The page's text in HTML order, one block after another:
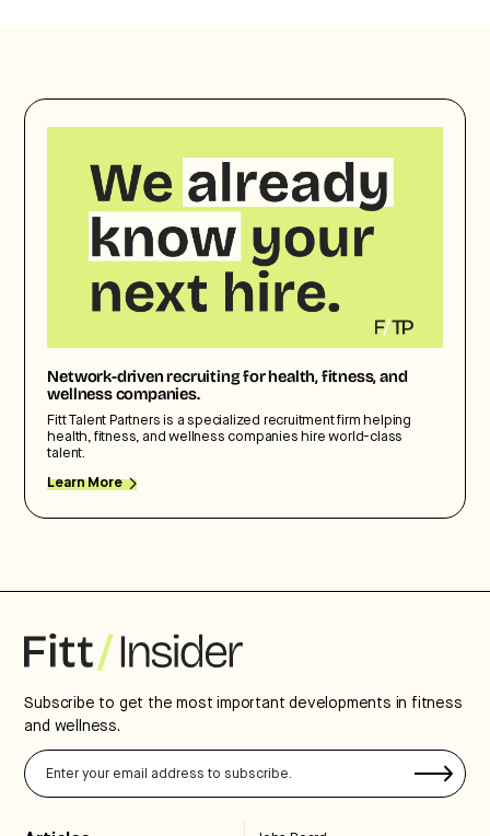
Network-driven recruiting for health, fitness, and
wellness companies.
Fitt Talent Partners is a specialized recruitment firm helping
health, fitness, and wellness companies hire world-class
talent.
Learn More
Subscribe to get the most important developments in fitness
and wellness.